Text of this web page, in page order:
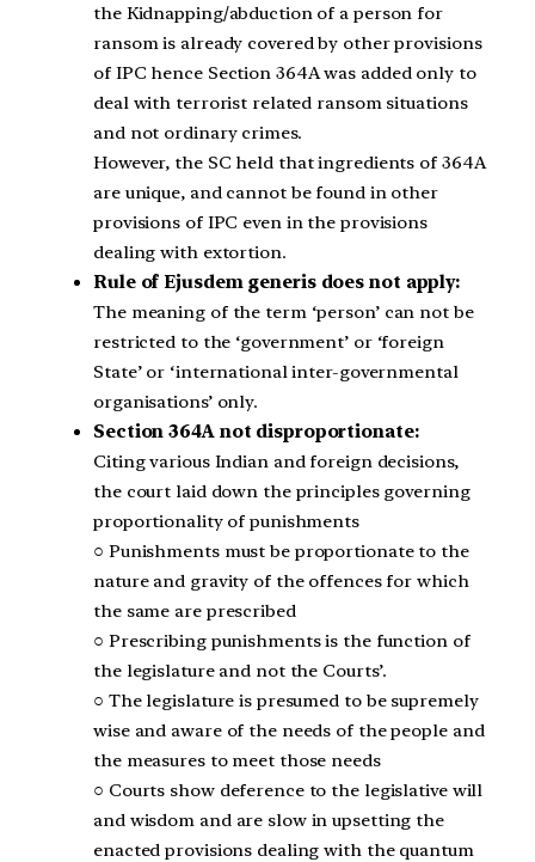
the Kidnapping/abduction of a person for
ransom is already covered by other provisions
of IPC hence Section 364A was added only to
deal with terrorist related ransom situations
and not ordinary crimes.
However, the SC held that ingredients of 364A
are unique, and cannot be found in other
provisions of IPC even in the provisions
dealing with extortion.
Rule of Ejusdem generis does not apply:
The meaning of the term ‘person’ can not be
restricted to the ‘government’ or ‘foreign
State’ or ‘international inter-governmental
organisations’ only.
Section 364A not disproportionate:
Citing various Indian and foreign decisions,
the court laid down the principles governing
proportionality of punishments
○ Punishments must be proportionate to the
nature and gravity of the offences for which
the same are prescribed
○ Prescribing punishments is the function of
the legislature and not the Courts’.
○ The legislature is presumed to be supremely
wise and aware of the needs of the people and
the measures to meet those needs
○ Courts show deference to the legislative will
and wisdom and are slow in upsetting the
enacted provisions dealing with the quantum